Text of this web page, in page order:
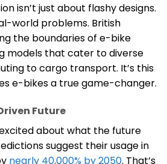
isn’t just about flashy designs.
world problems. British
the boundaries of e-bike
models that cater to diverse
to cargo transport. It’s this
e-bikes a true game-changer.
Future
about what the future
suggest their usage in
nearly 40,000% by 2050. That’s